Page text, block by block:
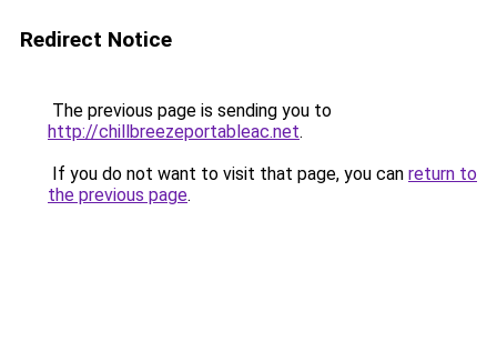
Redirect Notice
The previous page is sending you to
http://chillbreezeportableac.net.
If you do not want to visit that page, you can return to
the previous page.